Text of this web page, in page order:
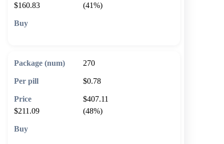
$160.83
(41%)
270
$0.78
$407.11
$211.09
(48%)